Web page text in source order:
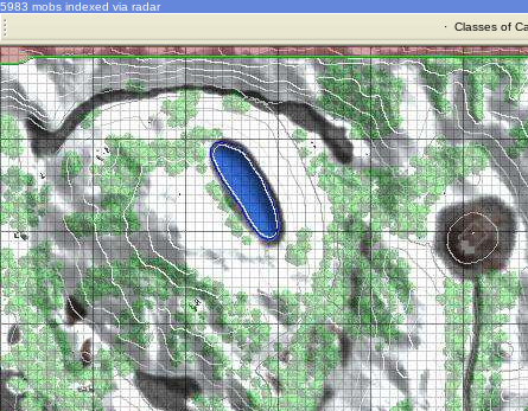
5983 mobs indexed via radar
· Classes of